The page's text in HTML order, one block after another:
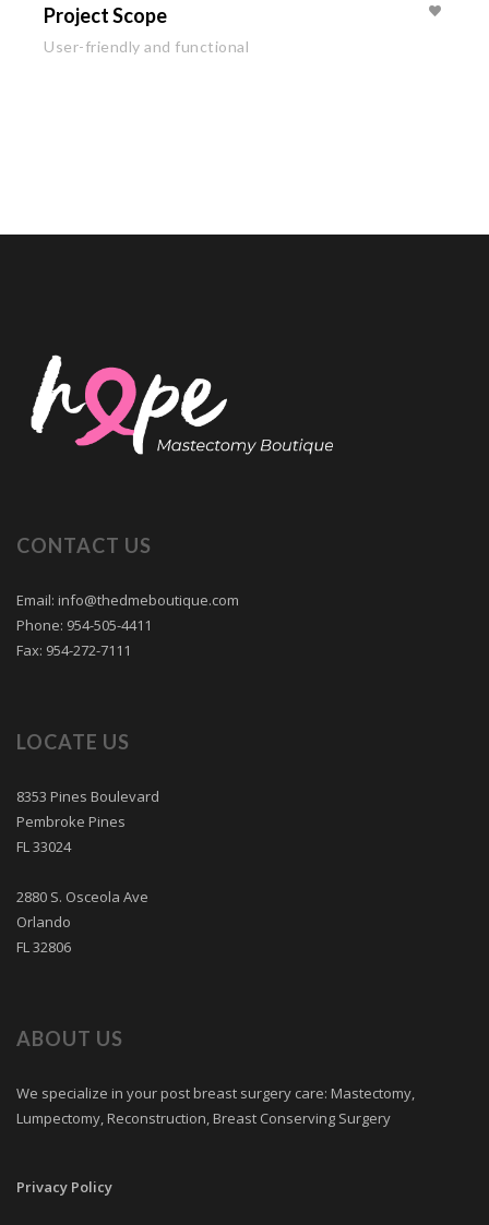
Project Scope
User-friendly and functional
CONTACT US
Email: info@thedmeboutique.com
Phone: 954-505-4411
Fax: 954-272-7111
LOCATE US
8353 Pines Boulevard
Pembroke Pines
FL 33024
2880 S. Osceola Ave
Orlando
FL 32806
ABOUT US
We specialize in your post breast surgery care: Mastectomy,
Lumpectomy, Reconstruction, Breast Conserving Surgery
Privacy Policy